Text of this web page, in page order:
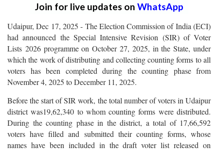
Join for live updates on WhatsApp
Udaipur, Dec 17, 2025 - The Election Commission of India (ECI)
had announced the Special Intensive Revision (SIR) of Voter
Lists 2026 programme on October 27, 2025, in the State, under
which the work of distributing and collecting counting forms to all
voters has been completed during the counting phase from
November 4, 2025 to December 11, 2025.
Before the start of SIR work, the total number of voters in Udaipur
district was19,62,340 to whom counting forms were distributed.
During the counting phase in the district, a total of 17,66,592
voters have filled and submitted their counting forms, whose
names have been included in the draft voter list released on